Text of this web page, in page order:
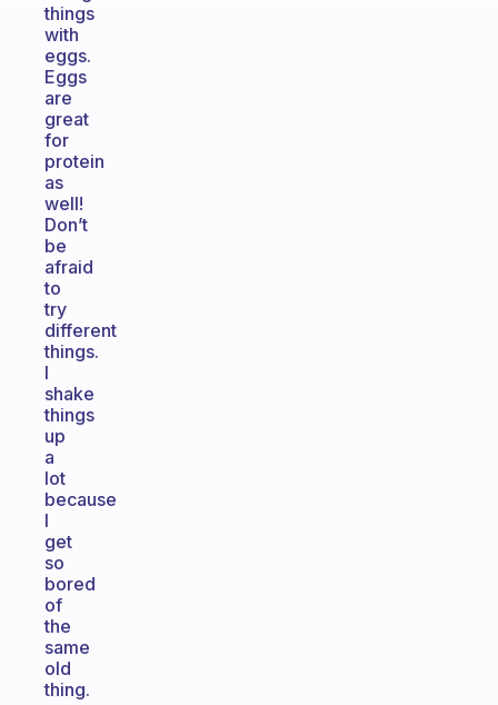
things
with
eggs.
Eggs
are
great
for
protein
as
well!
Don’t
be
afraid
to
try
different
things.
I
shake
things
up
a
lot
because
I
get
so
bored
of
the
same
old
thing.